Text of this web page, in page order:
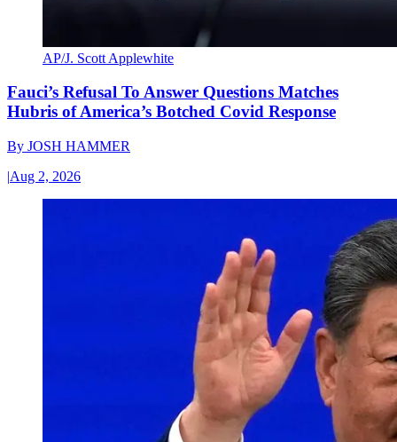
AP/J. Scott Applewhite
Fauci’s Refusal To Answer Questions Matches
Hubris of America’s Botched Covid Response
By JOSH HAMMER
|Aug 2, 2026